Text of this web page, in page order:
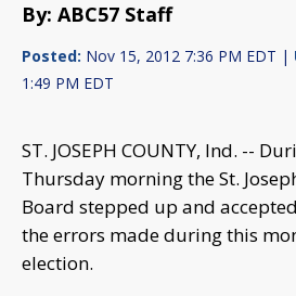
By: ABC57 Staff
Posted: Nov 15, 2012 7:36 PM EDT |
1:49 PM EDT
ST. JOSEPH COUNTY, Ind. --
Thursday morning the St.
Board stepped up and
the errors made during this
election.